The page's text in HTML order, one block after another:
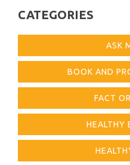
CATEGORIES
ASK
BOOK AND
FACT
HEALTHY